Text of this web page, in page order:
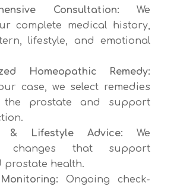
Consultation: We
complete medical history,
lifestyle, and emotional
Homeopathic Remedy:
case, we select remedies
prostate and support
& Lifestyle Advice: We
changes that support
prostate health.
Ongoing check-